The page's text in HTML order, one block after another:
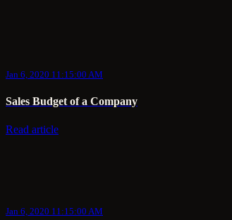
Jan 6, 2020 11:15:00 AM
Sales Budget of a Company
Read article
Jan 6, 2020 11:15:00 AM